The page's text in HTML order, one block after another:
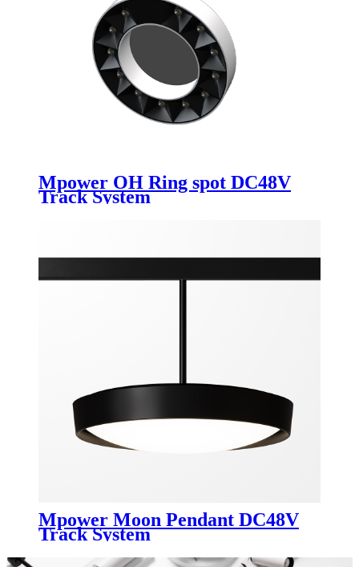
Mpower OH Ring spot DC48V
Track System
Mpower Moon Pendant DC48V
Track System